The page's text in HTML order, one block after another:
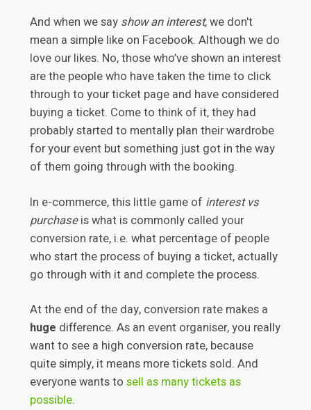
And when we say show an interest, we don't
mean a simple like on Facebook. Although we do
love our likes. No, those who’ve shown an interest
are the people who have taken the time to click
through to your ticket page and have considered
buying a ticket. Come to think of it, they had
probably started to mentally plan their wardrobe
for your event but something just got in the way
of them going through with the booking.
In e-commerce, this little game of interest vs
purchaseis what is commonly called your
conversion rate, i.e. what percentage of people
who start the process of buying a ticket, actually
go through with it and complete the process.
At the end of the day, conversion rate makes a
huge difference. As an event organiser, you really
want to see a high conversion rate, because
quite simply, it means more tickets sold. And
everyone wants to sell as many tickets as
possible.